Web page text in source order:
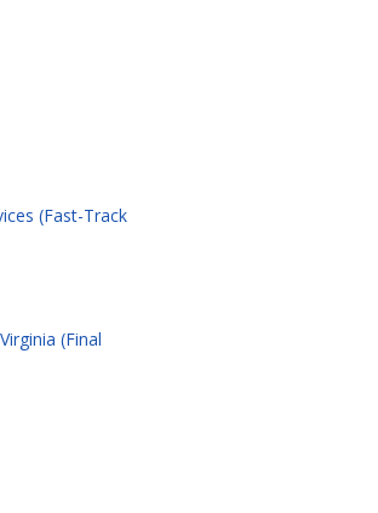
(Fast-Track
(Final